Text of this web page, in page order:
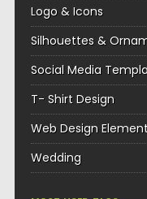
Logo & Icons
Silhouettes &
Social Media
T- Shirt Design
Web Design
Wedding